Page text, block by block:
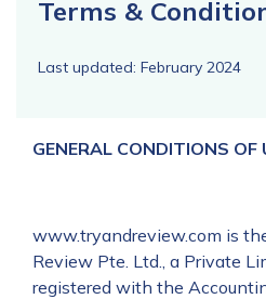
Terms &
Last updated: February 2024
GENERAL CONDITIONS OF
www.tryandreview.com is
Review Pte. Ltd., a Private
registered with the